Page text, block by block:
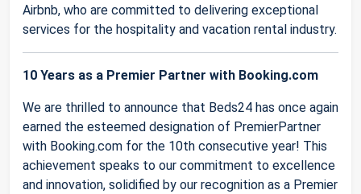
Airbnb, who are committed to delivering exceptional
services for the hospitality and vacation rental industry.
10 Years as a Premier Partner with Booking.com
We are thrilled to announce that Beds24 has once again
earned the esteemed designation of PremierPartner
with Booking.com for the 10th consecutive year! This
achievement speaks to our commitment to excellence
and innovation, solidified by our recognition as a Premier